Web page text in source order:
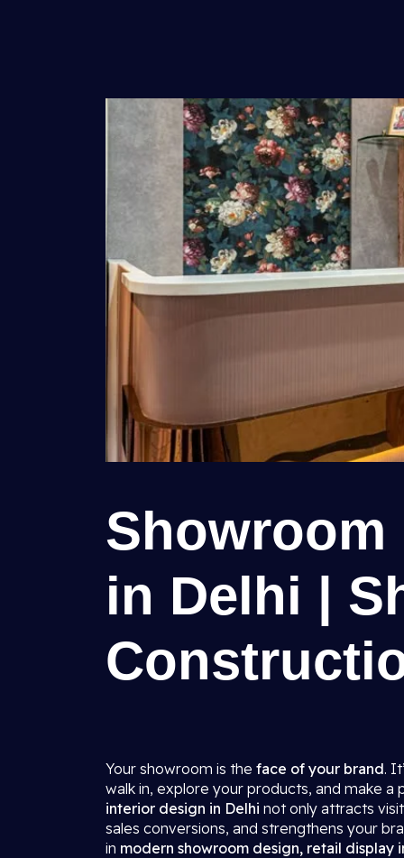
Showroom
in Delhi |
Your showroom is the face of your brand.
walk in, explore your products, and make
interior design in Delhi not only attracts
sales conversions, and strengthens your
in modern showroom design, retail display